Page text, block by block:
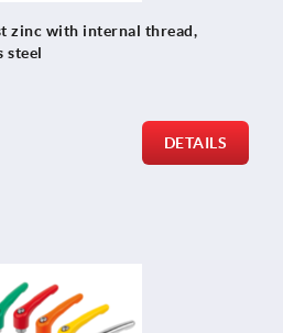
zinc with internal thread,
steel
DETAILS